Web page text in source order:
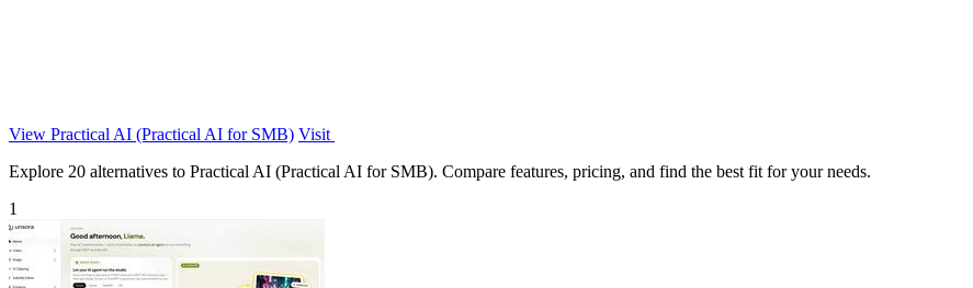
View Practical AI (Practical AI for SMB) Visit
Explore 20 alternatives to Practical AI (Practical AI for SMB). Compare features, pricing, and find the best fit for your needs.
1